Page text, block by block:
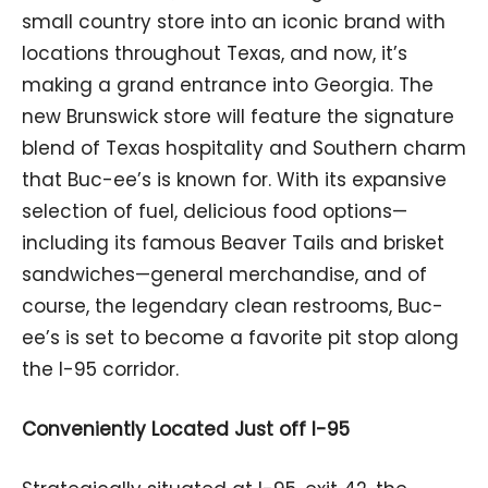
small country store into an iconic brand with
locations throughout Texas, and now, it’s
making a grand entrance into Georgia. The
new Brunswick store will feature the signature
blend of Texas hospitality and Southern charm
that Buc-ee’s is known for. With its expansive
selection of fuel, delicious food options—
including its famous Beaver Tails and brisket
sandwiches—general merchandise, and of
course, the legendary clean restrooms, Buc-
ee’s is set to become a favorite pit stop along
the I-95 corridor.
Conveniently Located Just off I-95